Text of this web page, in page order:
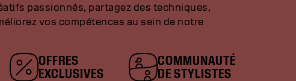
passionnés, partagez des techniques,
vos compétences au sein de notre
OFFRES
EXCLUSIVES
COMMUNAUTÉ
DE STYLISTES